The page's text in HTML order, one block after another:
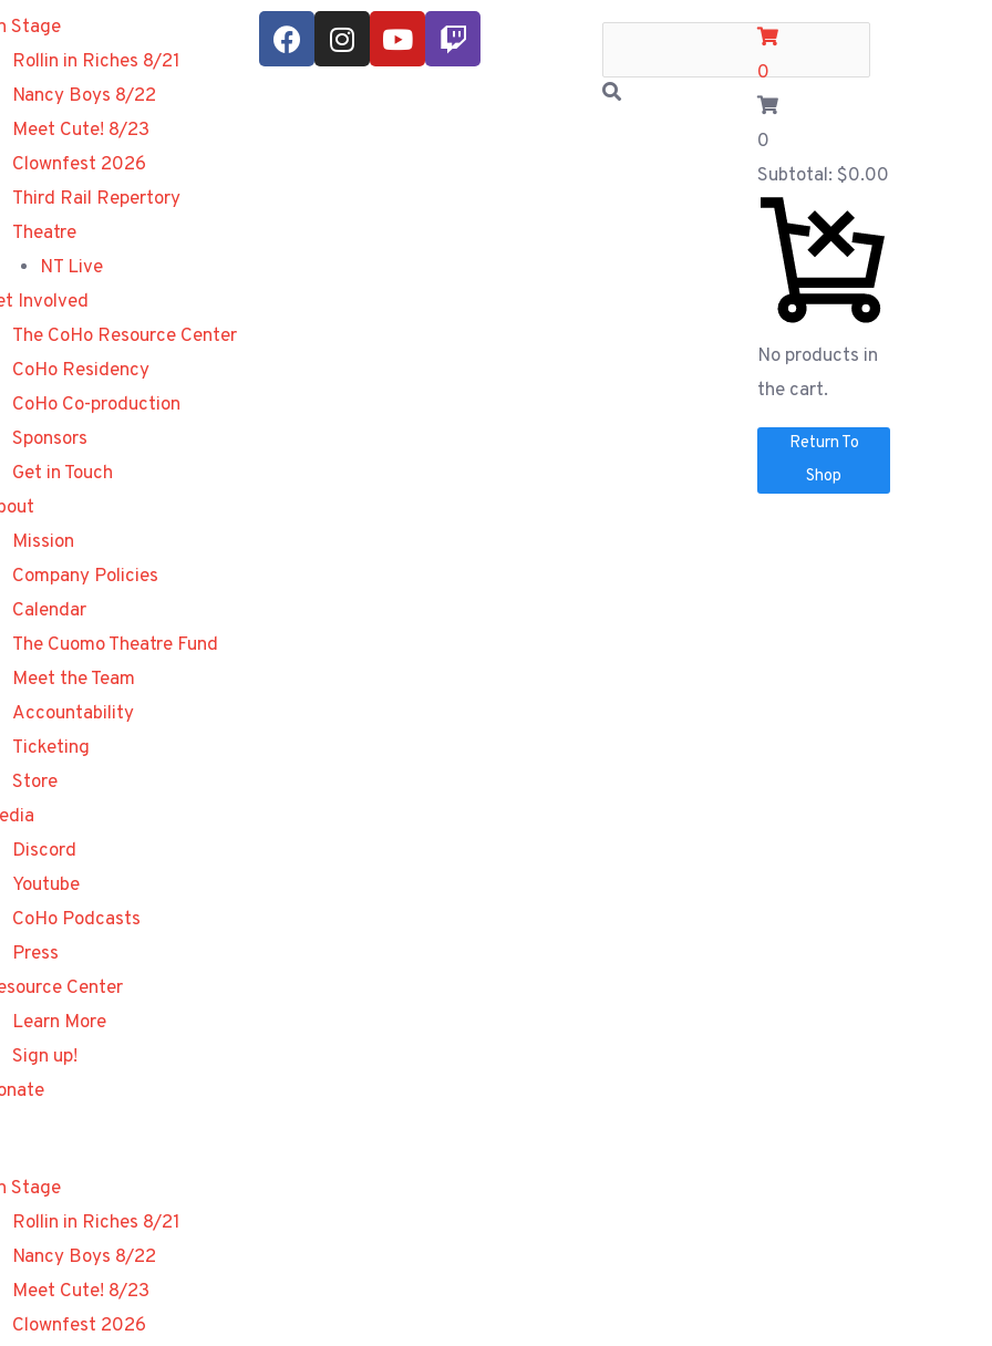
Stage
Rollin in Riches 8/21
Nancy Boys 8/22
Meet Cute! 8/23
Clownfest 2026
Third Rail Repertory
Theatre
NT Live
Involved
The CoHo Resource Center
CoHo Residency
CoHo Co-production
Sponsors
Get in Touch
Mission
Company Policies
Calendar
The Cuomo Theatre Fund
Meet the Team
Accountability
Ticketing
Store
Discord
Youtube
CoHo Podcasts
Press
Center
Learn More
Sign up!
Stage
Rollin in Riches 8/21
Nancy Boys 8/22
Meet Cute! 8/23
Clownfest 2026
0
0
Subtotal: $0.00
No products in
the cart.
Return To
Shop